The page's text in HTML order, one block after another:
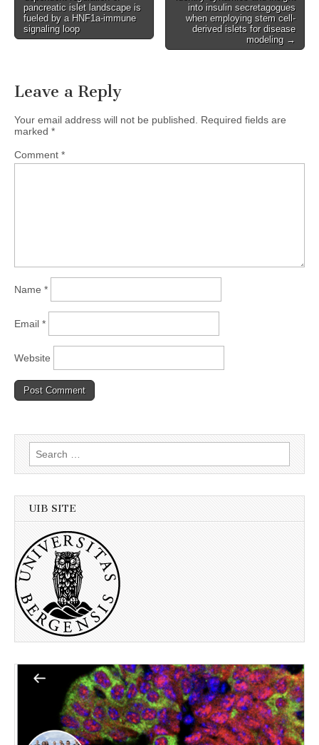
navigation
pancreatic islet landscape is
fueled by a HNF1a-immune
signaling loop
into insulin secretagogues
when employing stem cell-
derived islets for disease
modeling →
Leave a Reply
Your email address will not be published.
Required fields are
marked *
Comment *
Name *
Email *
Website
Search
for:
UIB SITE